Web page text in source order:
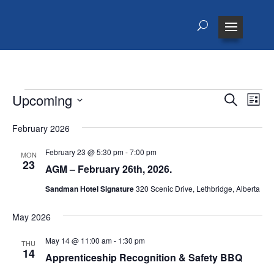
Events Events
and
Search
List
Upcoming
date.
February 2026
MON
23 AGM – February 26th, 2026.
February 23 @ 5:30 pm-7:00 pm
Sandman Hotel Signature320 Scenic Drive, Lethbridge, Alberta
May 2026
THU
14 Apprenticeship Recognition & Safety BBQ
May 14 @ 11:00 am- 1:30 pm